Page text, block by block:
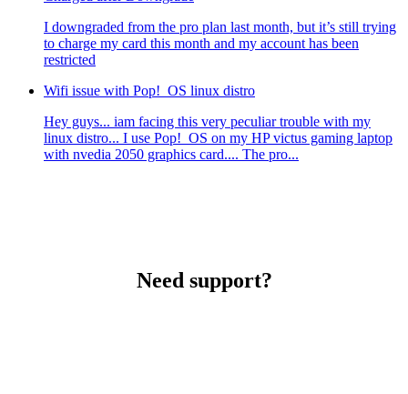
I downgraded from the pro plan last month, but it’s still trying
to charge my card this month and my account has been
restricted
Wifi issue with Pop!_OS linux distro
Hey guys... iam facing this very peculiar trouble with my
linux distro... I use Pop!_OS on my HP victus gaming laptop
with nvedia 2050 graphics card.... The pro...
Need support?